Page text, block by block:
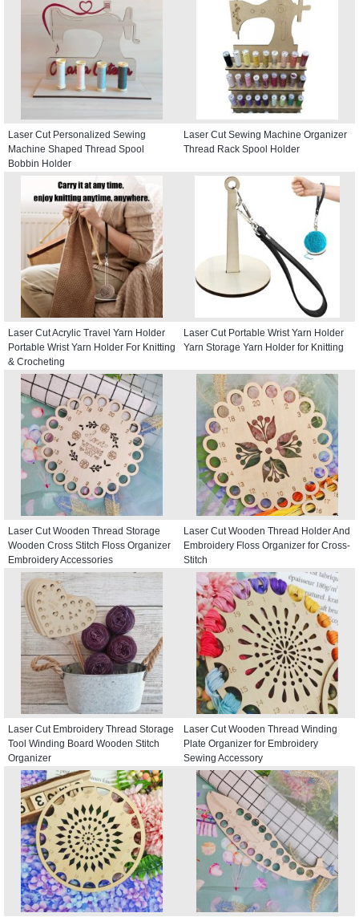
Laser Cut Personalized Sewing
Machine Shaped Thread Spool
Bobbin Holder
Laser Cut Sewing Machine Organizer
Thread Rack Spool Holder
Laser Cut Acrylic Travel Yarn Holder
Portable Wrist Yarn Holder For Knitting
& Crocheting
Laser Cut Portable Wrist Yarn Holder
Yarn Storage Yarn Holder for Knitting
Laser Cut Wooden Thread Storage
Wooden Cross Stitch Floss Organizer
Embroidery Accessories
Laser Cut Wooden Thread Holder And
Embroidery Floss Organizer for Cross-
Stitch
Laser Cut Embroidery Thread Storage
Tool Winding Board Wooden Stitch
Organizer
Laser Cut Wooden Thread Winding
Plate Organizer for Embroidery
Sewing Accessory